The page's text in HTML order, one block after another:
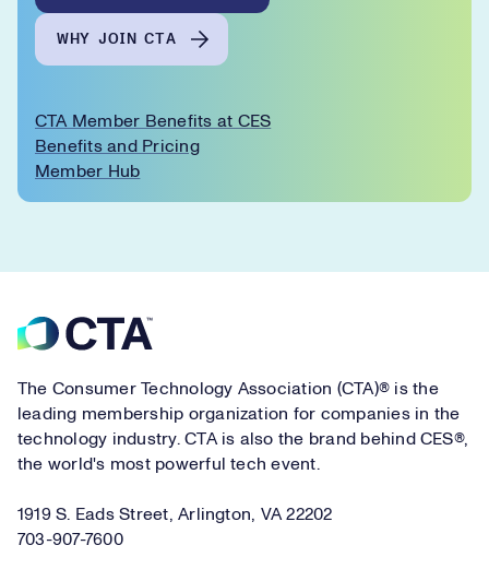
WHY JOIN CTA
CTA Member Benefits at CES
Benefits and Pricing
Member Hub
Footer
The Consumer Technology Association (CTA)® is the
leading membership organization for companies in the
technology industry. CTA is also the brand behind CES®,
the world's most powerful tech event.
1919 S. Eads Street, Arlington, VA 22202
703-907-7600